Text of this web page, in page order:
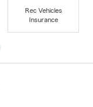
Rec Vehicles
Insurance